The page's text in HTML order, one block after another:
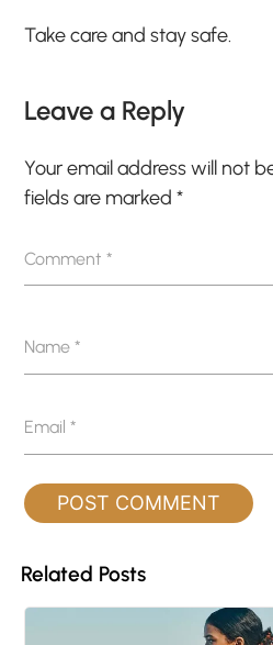
Take care and stay safe.
Leave a Reply
Your email address will not
fields are marked*
Comment*
Name*
Email*
Related Posts